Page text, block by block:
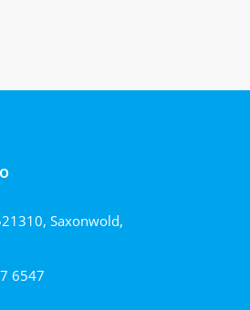
Saxonwold,
6547